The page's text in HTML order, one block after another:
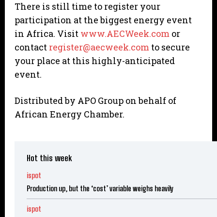
There is still time to register your
participation at the biggest energy event
in Africa. Visit www.AECWeek.com or
contact register@aecweek.com to secure
your place at this highly-anticipated
event.
Distributed by APO Group on behalf of
African Energy Chamber.
Hot this week
ispot
Production up, but the ‘cost’ variable weighs heavily
ispot